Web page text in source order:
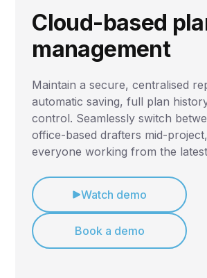
Cloud-based
management
Maintain a secure, centralised
automatic saving, full plan
control. Seamlessly switch
office-based drafters mid-
everyone working from the
Watch demo
Book a demo